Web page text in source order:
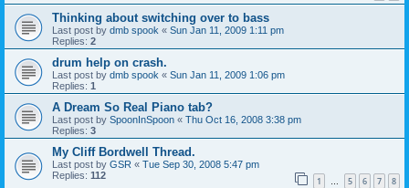
Thinking about switching over to bass
Last post by dmb spook « Sun Jan 11, 2009 1:11 pm
Replies: 2
drum help on crash.
Last post by dmb spook « Sun Jan 11, 2009 1:06 pm
Replies: 1
A Dream So Real Piano tab?
Last post by SpoonInSpoon « Thu Oct 16, 2008 3:38 pm
Replies: 3
My Cliff Bordwell Thread.
Last post by GSR « Tue Sep 30, 2008 5:47 pm
Replies: 112 1 … 5 6 7 8